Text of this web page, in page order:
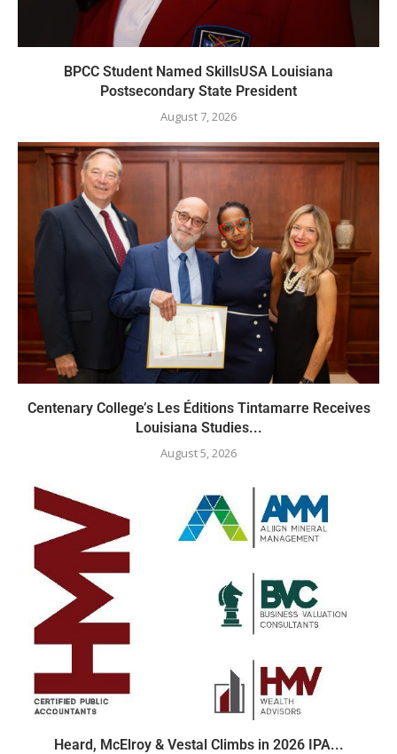
BPCC Student Named SkillsUSA Louisiana
Postsecondary State President
August 7, 2026
Centenary College’s Les Éditions Tintamarre Receives
Louisiana Studies...
August 5, 2026
Heard, McElroy & Vestal Climbs in 2026 IPA...